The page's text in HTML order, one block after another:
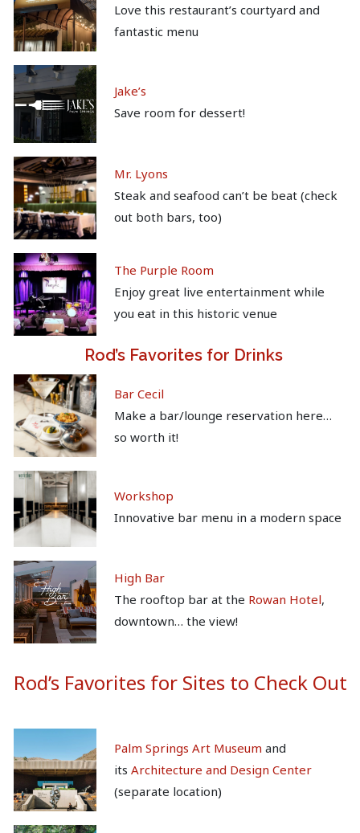
Love this restaurant’s courtyard and
fantastic menu
Jake’s
Save room for dessert!
Mr. Lyons
Steak and seafood can’t be beat (check
out both bars, too)
The Purple Room
Enjoy great live entertainment while
you eat in this historic venue
Rod’s Favorites for Drinks
Bar Cecil
Make a bar/lounge reservation here…
so worth it!
Workshop
Innovative bar menu in a modern space
High Bar
The rooftop bar at the Rowan Hotel,
downtown… the view!
Rod’s Favorites for Sites to Check Out
Palm Springs Art Museum and
its Architecture and Design Center
(separate location)